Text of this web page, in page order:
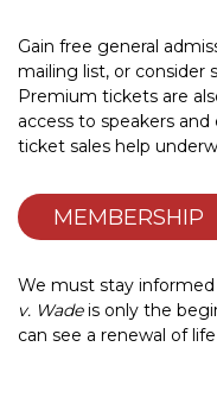
Gain free general
mailing list, or consider
Premium tickets are
access to speakers
ticket sales help
MEMBERSHIP
We must stay
v. Wade is only the
can see a renewal of